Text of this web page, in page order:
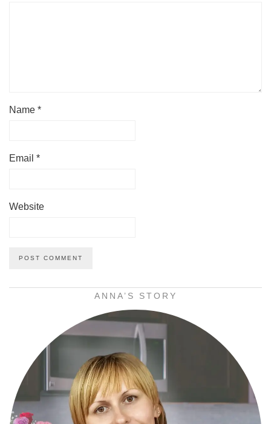
Name *
Email *
Website
ANNA’S STORY